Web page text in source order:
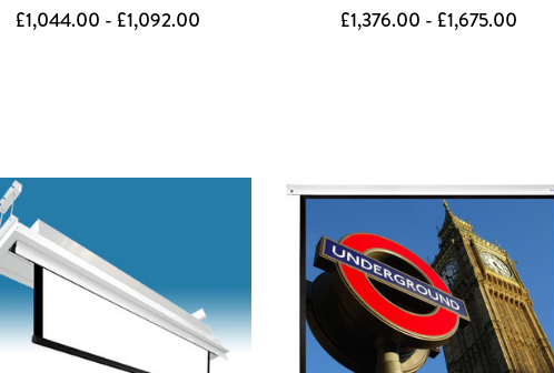
£1,044.00 - £1,092.00 £1,376.00 - £1,675.00